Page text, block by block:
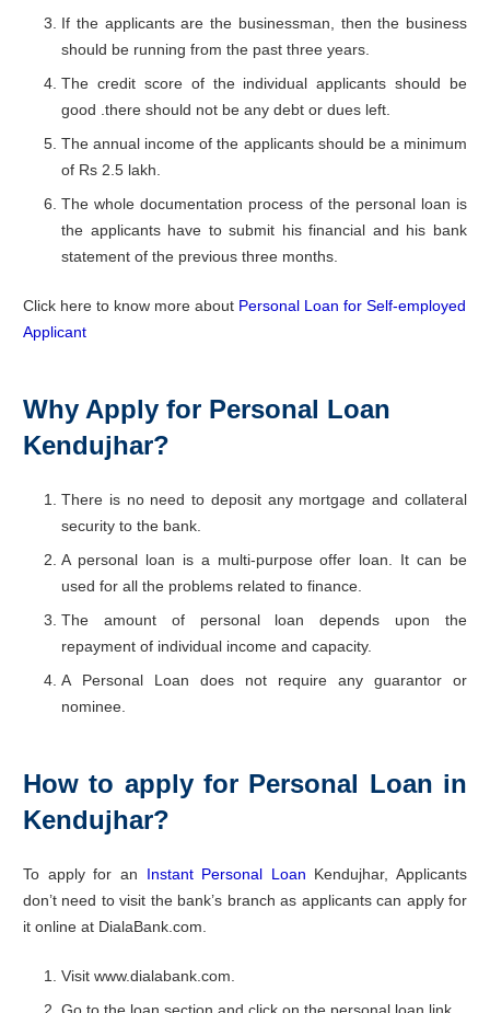
If the applicants are the businessman, then the business
should be running from the past three years.
The credit score of the individual applicants should be
good .there should not be any debt or dues left.
The annual income of the applicants should be a minimum
of Rs 2.5 lakh.
The whole documentation process of the personal loan is
the applicants have to submit his financial and his bank
statement of the previous three months.
Click here to know more about Personal Loan for Self-employed
Applicant
Why Apply for Personal Loan
Kendujhar?
There is no need to deposit any mortgage and collateral
security to the bank.
A personal loan is a multi-purpose offer loan. It can be
used for all the problems related to finance.
The amount of personal loan depends upon the
repayment of individual income and capacity.
A Personal Loan does not require any guarantor or
nominee.
How to apply for Personal Loan in
Kendujhar?
To apply for an Instant Personal Loan Kendujhar, Applicants
don’t need to visit the bank’s branch as applicants can apply for
it online at DialaBank.com.
Visit www.dialabank.com.